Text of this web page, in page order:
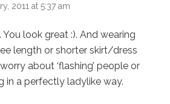
2011 at 5:37 am
look great :). And wearing
length or shorter skirt/dress
about ‘flashing’ people or
in a perfectly ladylike way.